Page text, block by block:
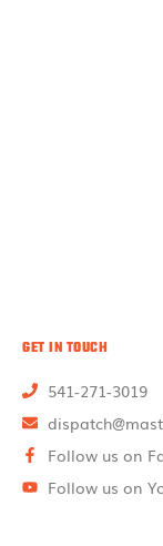
GET IN TOUCH
541-271-3019
Follow us on
Follow us on